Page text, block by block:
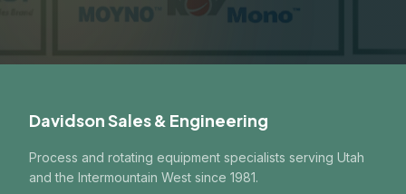
Davidson Sales & Engineering
Process and rotating equipment specialists serving Utah
and the Intermountain West since 1981.